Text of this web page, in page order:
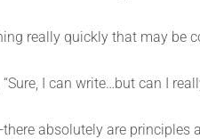
really quickly that may be
I can write…but can I
absolutely are